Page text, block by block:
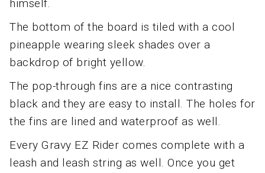
himself.
The bottom of the board is tiled with a cool
pineapple wearing sleek shades over a
backdrop of bright yellow.
The pop-through fins are a nice contrasting
black and they are easy to install. The holes for
the fins are lined and waterproof as well.
Every Gravy EZ Rider comes complete with a
leash and leash string as well. Once you get